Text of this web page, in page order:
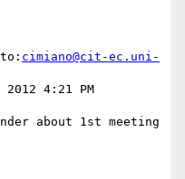
cimiano@cit-ec.uni-
4:21 PM
about 1st meeting